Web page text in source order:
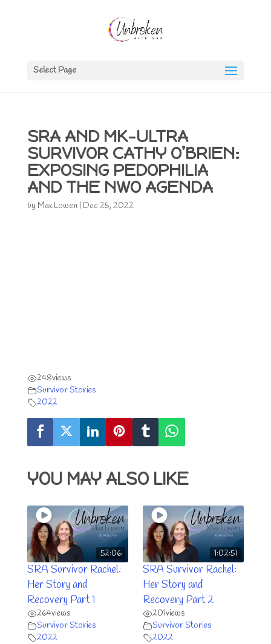
Select Page
SRA AND MK-ULTRA
SURVIVOR CATHY O’BRIEN:
EXPOSING PEDOPHILIA
AND THE NWO AGENDA
by Max Lowen| Dec 25, 2022
248views
Survivor Stories
2022
YOU MAY ALSO LIKE
52:06
SRA Survivor Rachel:
Her Story and
Recovery Part 1
264views
Survivor Stories
2022
1:02:51
SRA Survivor Rachel:
Her Story and
Recovery Part 2
201views
Survivor Stories
2022